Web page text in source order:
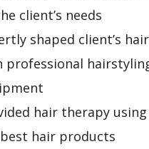
client’s needs
shaped client’s hair
professional
hair therapy using
hair products